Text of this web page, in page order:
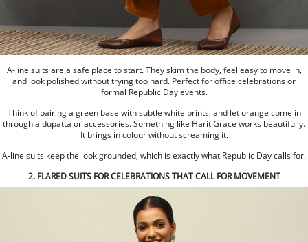
A-line suits are a safe place to start. They skim the body, feel easy to move in,
and look polished without trying too hard. Perfect for office celebrations or
formal Republic Day events.
Think of pairing a green base with subtle white prints, and let orange come in
through a dupatta or accessories. Something like Harit Grace works beautifully.
It brings in colour without screaming it.
A-line suits keep the look grounded, which is exactly what Republic Day calls for.
2. FLARED SUITS FOR CELEBRATIONS THAT CALL FOR MOVEMENT